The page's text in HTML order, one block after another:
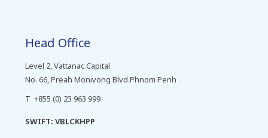
Head Office
Level 2, Vattanac Capital
No. 66, Preah Monivong Blvd.Phnom Penh
T +855 (0) 23 963 999
SWIFT: VBLCKHPP